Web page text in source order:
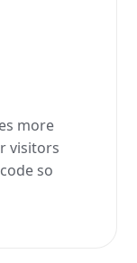
more
visitors
so